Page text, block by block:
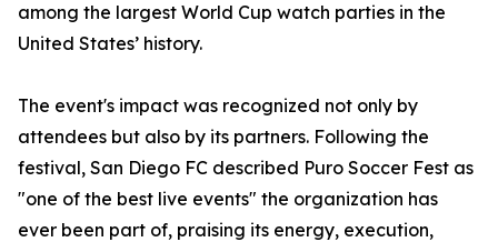
among the largest World Cup watch parties in the
United States’ history.
The event's impact was recognized not only by
attendees but also by its partners. Following the
festival, San Diego FC described Puro Soccer Fest as
"one of the best live events" the organization has
ever been part of, praising its energy, execution,